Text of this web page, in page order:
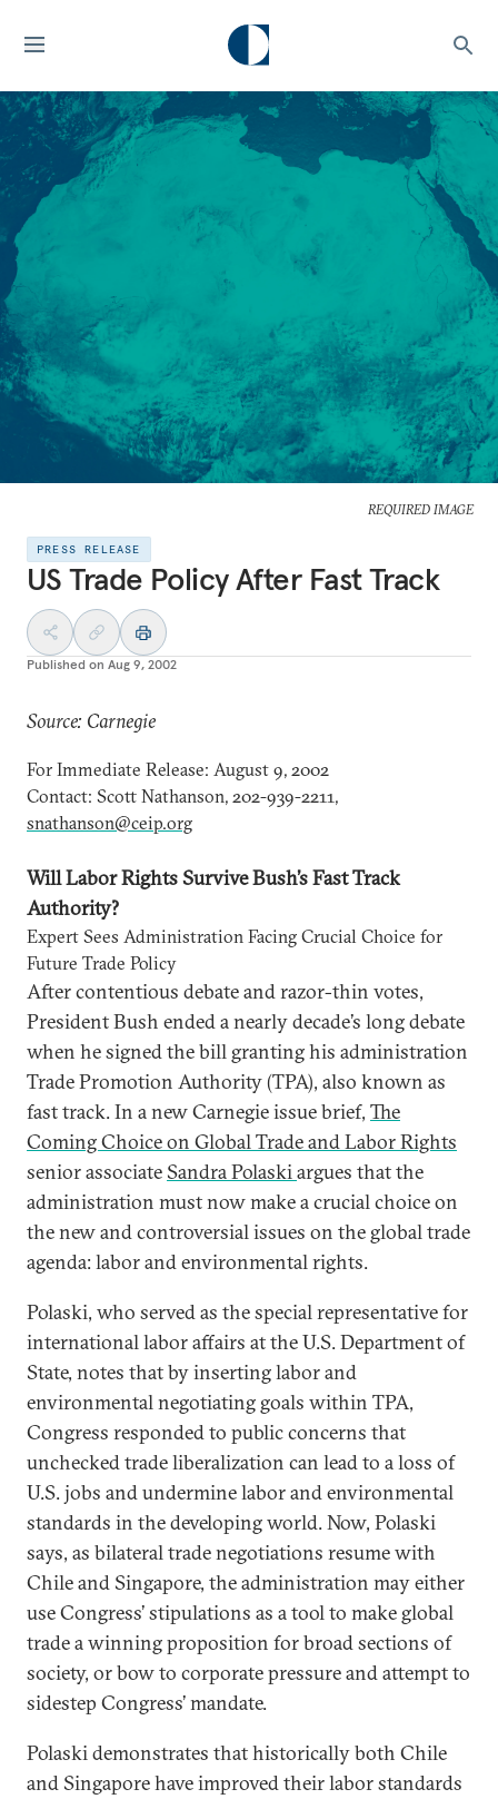
REQUIRED IMAGE
PRESS RELEASE
US Trade Policy After Fast Track
Published on Aug 9, 2002
Source: Carnegie
For Immediate Release: August 9, 2002
Contact: Scott Nathanson, 202-939-2211,
snathanson@ceip.org
Will Labor Rights Survive Bush’s Fast Track
Authority?
Expert Sees Administration Facing Crucial Choice for
Future Trade Policy
After contentious debate and razor-thin votes,
President Bush ended a nearly decade’s long debate
when he signed the bill granting his administration
Trade Promotion Authority (TPA), also known as
fast track. In a new Carnegie issue brief, The
Coming Choice on Global Trade and Labor Rights
senior associate Sandra Polaskiargues that the
administration must now make a crucial choice on
the new and controversial issues on the global trade
agenda: labor and environmental rights.
Polaski, who served as the special representative for
international labor affairs at the U.S. Department of
State, notes that by inserting labor and
environmental negotiating goals within TPA,
Congress responded to public concerns that
unchecked trade liberalization can lead to a loss of
U.S. jobs and undermine labor and environmental
standards in the developing world. Now, Polaski
says, as bilateral trade negotiations resume with
Chile and Singapore, the administration may either
use Congress’ stipulations as a tool to make global
trade a winning proposition for broad sections of
society, or bow to corporate pressure and attempt to
sidestep Congress’ mandate.
Polaski demonstrates that historically both Chile
and Singapore have improved their labor standards